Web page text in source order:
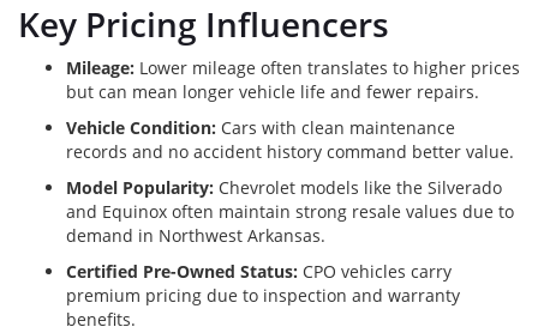
Key Pricing Influencers
Mileage: Lower mileage often translates to higher prices
but can mean longer vehicle life and fewer repairs.
Vehicle Condition: Cars with clean maintenance
records and no accident history command better value.
Model Popularity: Chevrolet models like the Silverado
and Equinox often maintain strong resale values due to
demand in Northwest Arkansas.
Certified Pre-Owned Status: CPO vehicles carry
premium pricing due to inspection and warranty
benefits.